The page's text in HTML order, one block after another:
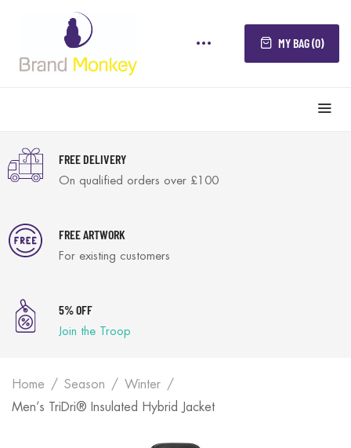
MY BAG (0)
FREE DELIVERY
On qualified orders over £100
FREE ARTWORK
For existing customers
5% OFF
Join the Troop
Home Season
Winter
Men’s TriDri® Insulated Hybrid Jacket